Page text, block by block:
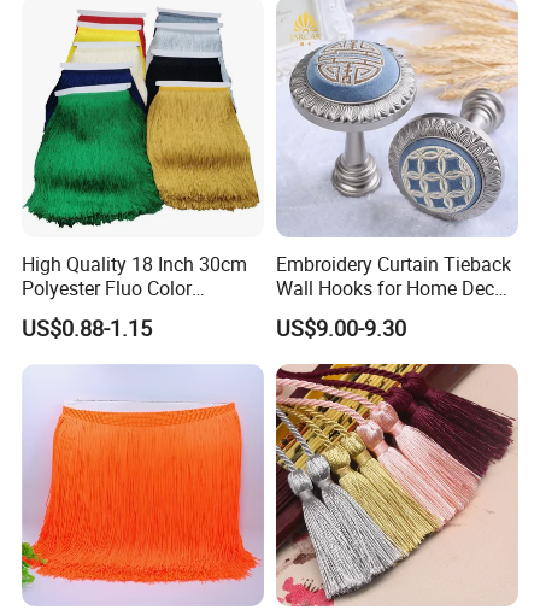
High Quality 18 Inch 30cm
Polyester Fluo Color
Chainette Fringe Tassel for
Dance Dress
US$0.88-1.15
Embroidery Curtain Tieback
Wall Hooks for Home Decor
Tassel Curtain Tieback
US$9.00-9.30